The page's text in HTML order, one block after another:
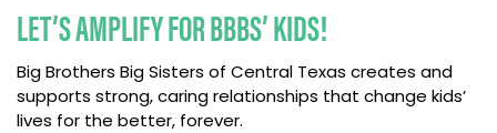
LET’S AMPLIFY FOR BBBS’ KIDS!
Big Brothers Big Sisters of Central Texas creates and
supports strong, caring relationships that change kids’
lives for the better, forever.